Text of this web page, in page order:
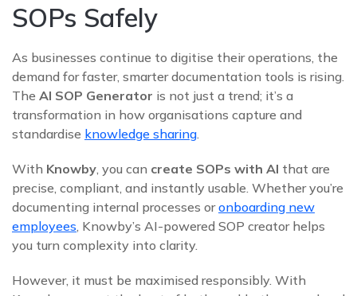
SOPs Safely
As businesses continue to digitise their operations, the
demand for faster, smarter documentation tools is rising.
The AI SOP Generator is not just a trend; it’s a
transformation in how organisations capture and
standardise knowledge sharing
With Knowby , you can create SOPs with AI that are
precise, compliant, and instantly usable. Whether you’re
documenting internal processes oronboarding new
employees , Knowby’s AI-powered SOP creator helps
you turn complexity into clarity.
However, it must be maximised responsibly. With